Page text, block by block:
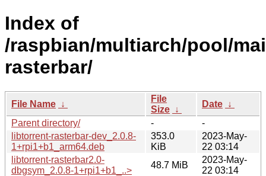
Index of
/raspbian/multiarch/pool/
rasterbar/
File Name ↓
File
Size ↓
Date ↓
Parent directory/
-
-
libtorrent-rasterbar-dev_2.0.8-
1+rpi1+b1_arm64.deb
353.0
KiB
2023-May-
22 03:14
libtorrent-rasterbar2.0-
dbgsym_2.0.8-1+rpi1+b1_..>
48.7 MiB
2023-May-
22 03:14